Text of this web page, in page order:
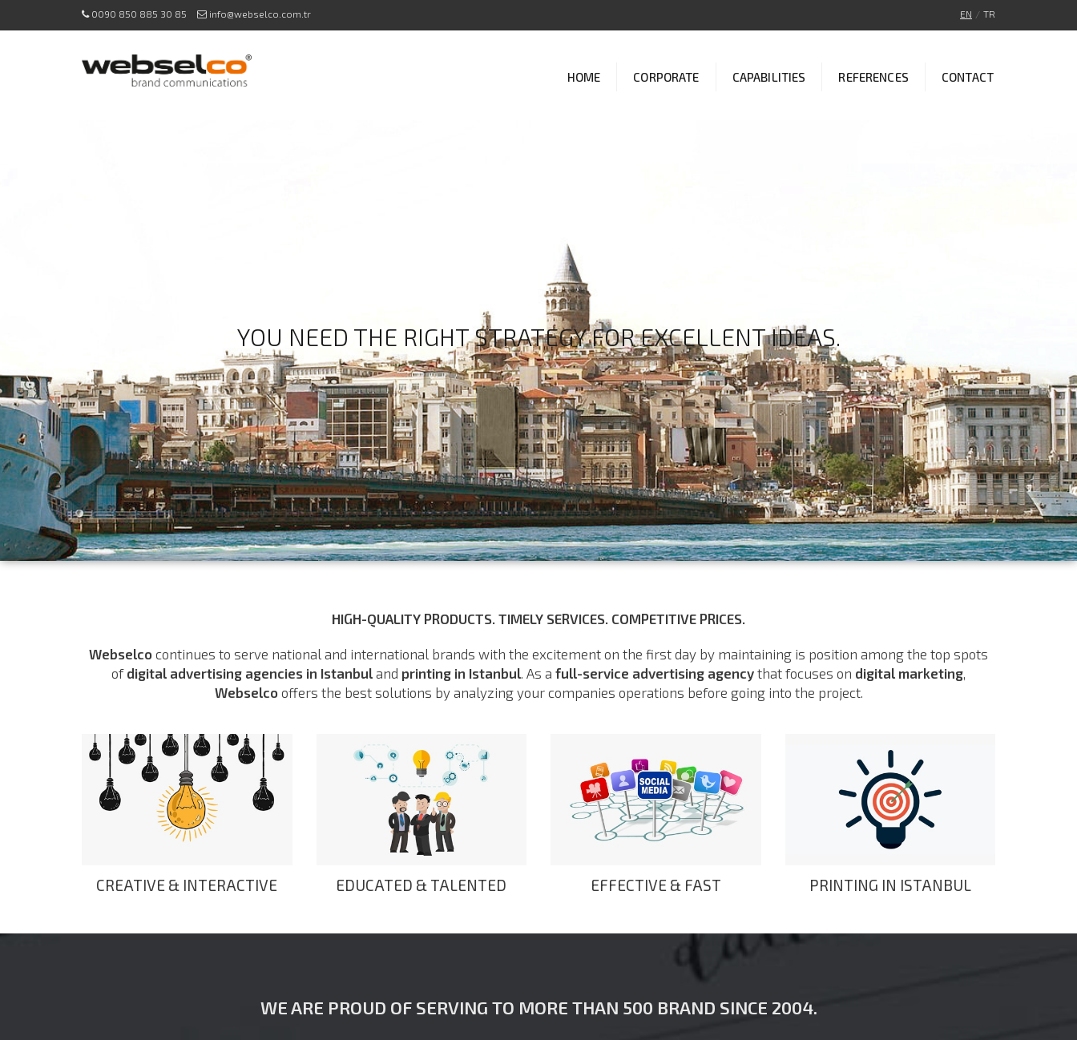
0090 850 885 30 85 info@webselco.com.tr EN / TR
HOME CORPORATE CAPABILITIES REFERENCES CONTACT
YOU NEED THE RIGHT STRATEGY FOR EXCELLENT IDEAS.
HIGH-QUALITY PRODUCTS. TIMELY SERVICES. COMPETITIVE PRICES.
Webselco continues to serve national and international brands with the excitement on the first day by maintaining is position among the top spots
of digital advertising agencies in Istanbul and printing in Istanbul. As a full-service advertising agency that focuses on digital marketing,
Webselcooffers the best solutions by analyzing your companies operations before going into the project.
CREATIVE & INTERACTIVE EDUCATED & TALENTED EFFECTIVE & FAST PRINTING IN ISTANBUL
WE ARE PROUD OF SERVING TO MORE THAN 500 BRAND SINCE 2004.